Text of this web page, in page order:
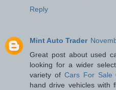
Reply
Mint Auto Trader
Great post about used
looking for a wider
variety of Cars For Sale
hand drive vehicles with